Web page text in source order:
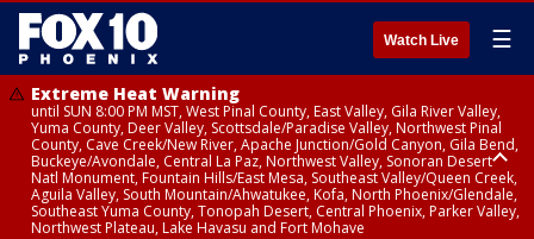
Watch Live ☰
Extreme Heat Warning
until SUN 8:00 PM MST, West Pinal County, East Valley, Gila River Valley,
Yuma County, Deer Valley, Scottsdale/Paradise Valley, Northwest Pinal
County, Cave Creek/New River, Apache Junction/Gold Canyon, Gila Bend,
Buckeye/Avondale, Central La Paz, Northwest Valley, Sonoran Desert
Natl Monument, Fountain Hills/East Mesa, Southeast Valley/Queen Creek,
Aguila Valley, South Mountain/Ahwatukee, Kofa, North Phoenix/Glendale,
Southeast Yuma County, Tonopah Desert, Central Phoenix, Parker Valley,
Northwest Plateau, Lake Havasu and Fort Mohave